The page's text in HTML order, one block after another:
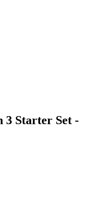
3 Starter Set -